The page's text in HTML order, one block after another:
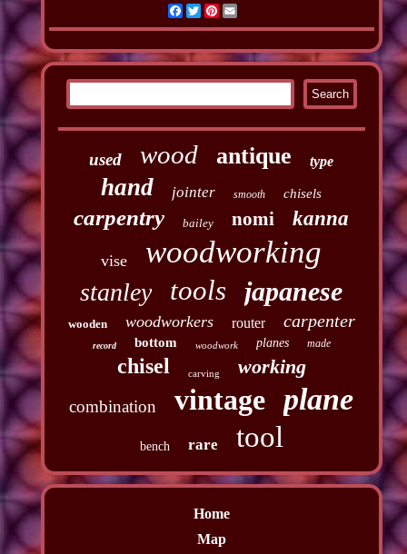
Facebook
TwitterPinterest
Email
used wood antique type
hand jointer smooth chisels
carpentry bailey nomi kanna
vise woodworking
stanley tools japanese
wooden woodworkers router carpenter
record bottom woodwork planes made
chisel carving working
combination vintage plane
bench rare tool
Home
Map